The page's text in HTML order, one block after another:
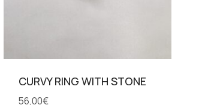
CURVY RING WITH STONE
56,00€